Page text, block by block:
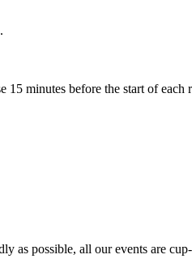
minutes before the start of each
as possible, all our events are